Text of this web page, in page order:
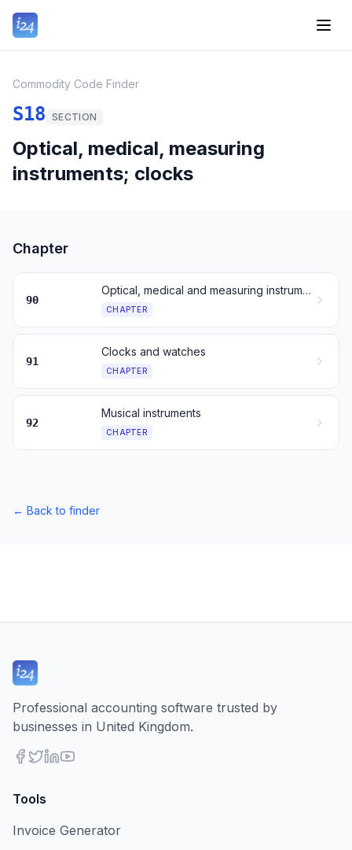
Commodity Code Finder
S18 SECTION
Optical, medical, measuring
instruments; clocks
Chapter
90
Optical, medical and measuring instruments
CHAPTER
91
Clocks and watches
CHAPTER
92
Musical instruments
CHAPTER
← Back to finder
Professional accounting software trusted by
businesses in United Kingdom.
Tools
Invoice Generator